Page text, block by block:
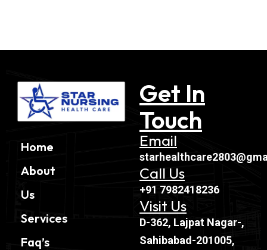
Home
About
Us
Services
Faq’s
Get In
Touch
Email
Call Us
+91 7982418236
Visit Us
D-362, Lajpat Nagar-,
Sahibabad-201005,